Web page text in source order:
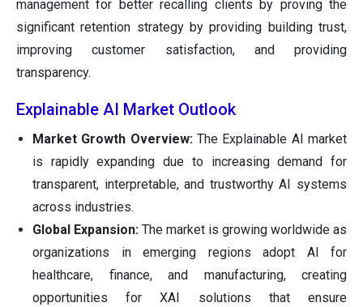
management for better recalling clients by proving the
significant retention strategy by providing building trust,
improving customer satisfaction, and providing
transparency.
Explainable AI Market Outlook
Market Growth Overview: The Explainable AI market
is rapidly expanding due to increasing demand for
transparent, interpretable, and trustworthy AI systems
across industries.
Global Expansion: The market is growing worldwide as
organizations in emerging regions adopt AI for
healthcare, finance, and manufacturing, creating
opportunities for XAI solutions that ensure